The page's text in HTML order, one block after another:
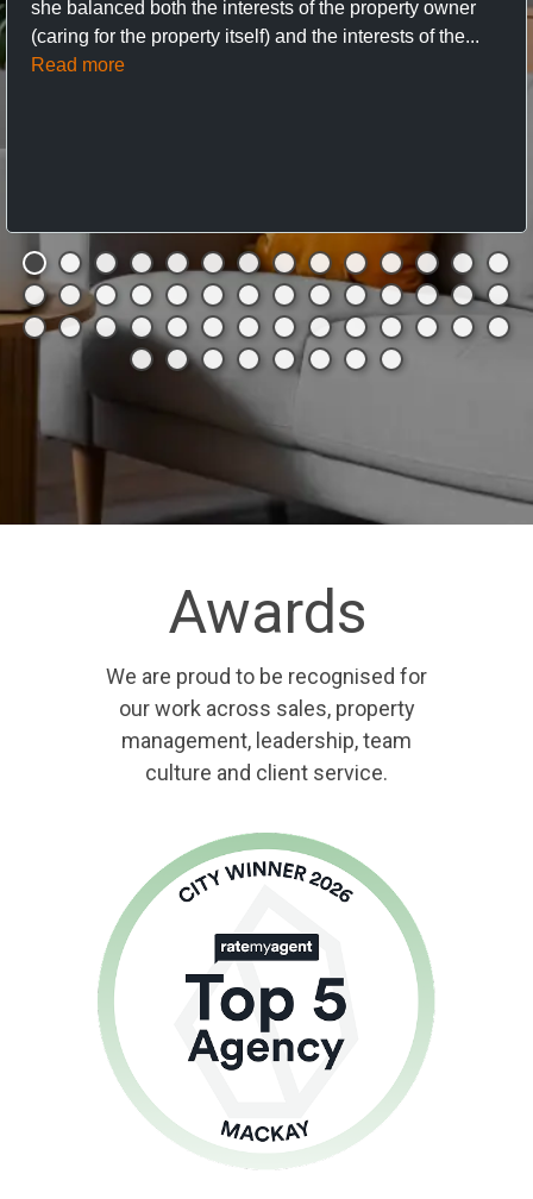
she balanced both the interests of the property owner
(caring for the property itself) and the interests of the...
Read more
Awards
We are proud to be recognised for
our work across sales, property
management, leadership, team
culture and client service.